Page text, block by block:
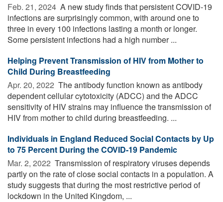
Feb. 21, 2024  A new study finds that persistent COVID-19
infections are surprisingly common, with around one to
three in every 100 infections lasting a month or longer.
Some persistent infections had a high number ...
Helping Prevent Transmission of HIV from Mother to
Child During Breastfeeding
Apr. 20, 2022  The antibody function known as antibody
dependent cellular cytotoxicity (ADCC) and the ADCC
sensitivity of HIV strains may influence the transmission of
HIV from mother to child during breastfeeding. ...
Individuals in England Reduced Social Contacts by Up
to 75 Percent During the COVID-19 Pandemic
Mar. 2, 2022  Transmission of respiratory viruses depends
partly on the rate of close social contacts in a population. A
study suggests that during the most restrictive period of
lockdown in the United Kingdom, ...